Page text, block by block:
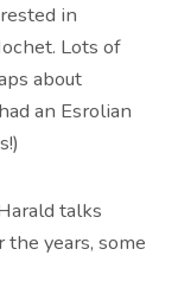
in
Lots of
about
an Esrolian
talks
the years, some